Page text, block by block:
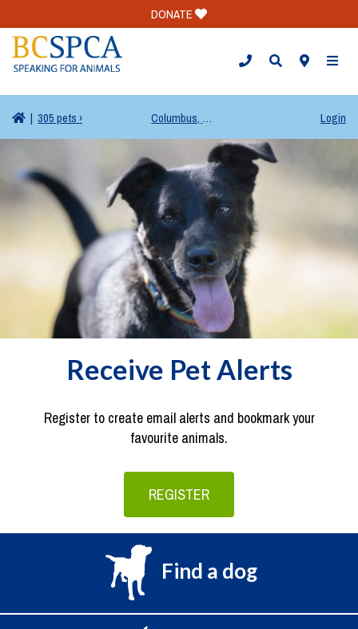
DONATE
| 305 pets › Columbus, OH Login
Receive Pet Alerts
Register to create email alerts and bookmark your
favourite animals.
REGISTER
Find a dog